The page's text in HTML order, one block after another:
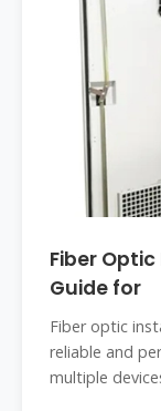
Fiber
Guide for
Fiber optic
reliable and
multiple